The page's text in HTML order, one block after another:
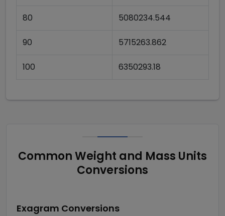
80 5080234.544
90 5715263.862
100 6350293.18
Common Weight and Mass Units
Conversions
Exagram Conversions